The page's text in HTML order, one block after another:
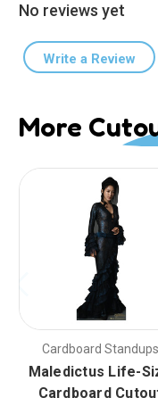
No reviews yet
Write a Review
More
Cardboard Standups
Maledictus Life-
Cardboard